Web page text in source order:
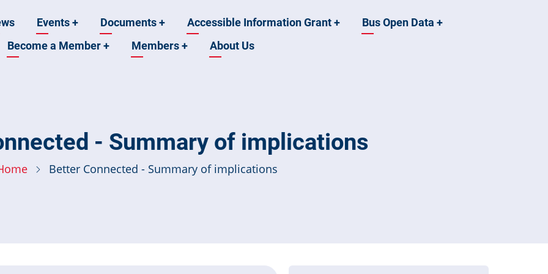
Events+ Documents+ Accessible Information Grant+ Bus Open Data+
Become a Member+ Members+ About Us
- Summary of implications
Better Connected - Summary of implications